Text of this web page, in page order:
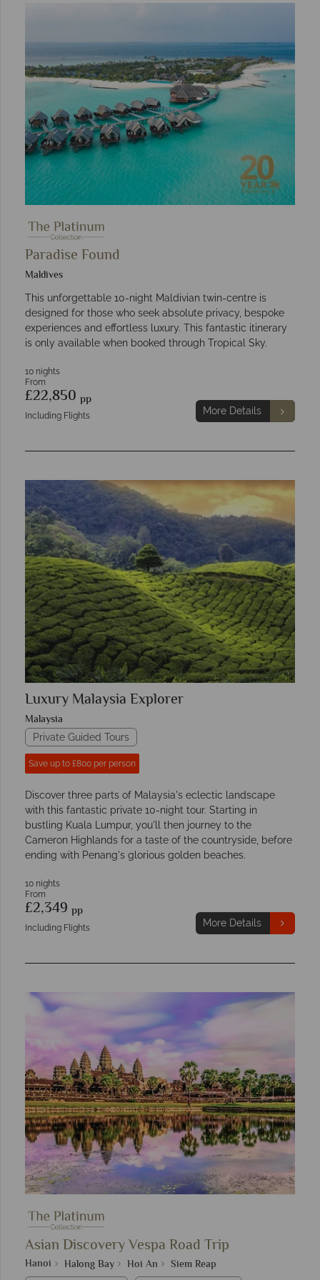
Paradise Found
Maldives
This unforgettable 10-night Maldivian twin-centre is
designed for those who seek absolute privacy, bespoke
experiences and effortless luxury. This fantastic itinerary
is only available when booked through Tropical Sky.
10 nights
From
£22,850 pp
Including Flights More Details
Luxury Malaysia Explorer
Malaysia
Private Guided Tours
Save up to £800 per person
Discover three parts of Malaysia's eclectic landscape
with this fantastic private 10-night tour. Starting in
bustling Kuala Lumpur, you'll then journey to the
Cameron Highlands for a taste of the countryside, before
ending with Penang's glorious golden beaches.
10 nights
From
£2,349 pp
Including Flights More Details
Asian Discovery Vespa Road Trip
Hanoi Halong Bay Hoi An Siem Reap